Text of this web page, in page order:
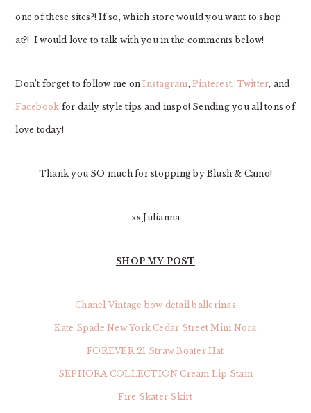
one of these sites?! If so, which store would you want to shop
at?! I would love to talk with you in the comments below!
Don’t forget to follow me onInstagram ,Pinterest, Twitter, and
Facebook for daily style tips and inspo! Sending you all tons of
love today!
Thank you SO much for stopping by Blush & Camo!
xx Julianna
SHOP MY POST
Chanel Vintage bow detail ballerinas
Kate Spade New York Cedar Street Mini Nora
FOREVER 21 Straw Boater Hat
SEPHORA COLLECTION Cream Lip Stain
Fire Skater Skirt